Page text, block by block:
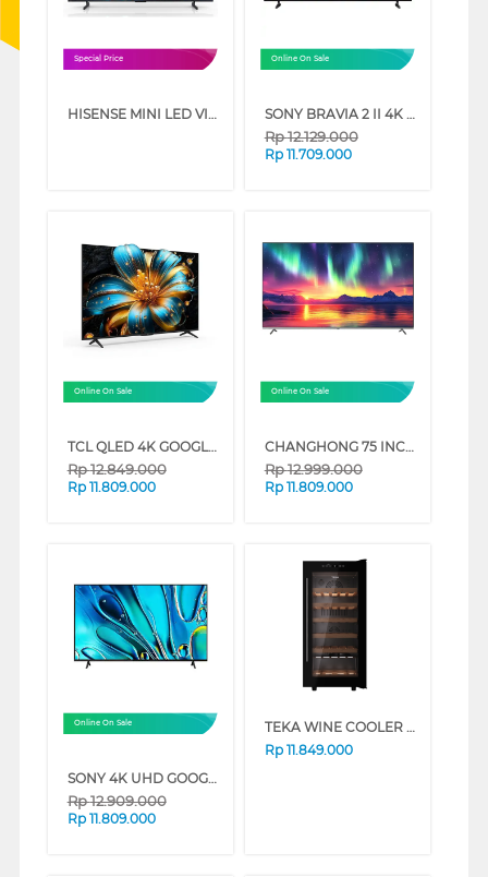
Special Price
HISENSE MINI LED VIDAA SMART TV U6SE SERIES (65 INCH)
Online On Sale
SONY BRAVIA 2 II 4K UHD GOOGLE SMART TV S20M2 SERIES (65 INCH)
Rp12.129.000
Rp 11.709.000
Online On Sale
TCL QLED 4K GOOGLE TV T6C SERIES (75 INCH)
Rp12.849.000
Rp 11.809.000
Online On Sale
CHANGHONG 75 INCH 4K QLED GOOGLE TV U75QM10
Rp12.999.000
Rp 11.809.000
Online On Sale
SONY 4K UHD GOOGLE SMART TV BRAVIA 3 SERIES (65 INCH)
Rp12.909.000
Rp 11.809.000
TEKA WINE COOLER 32 BOTOL RVF10032
Rp 11.849.000